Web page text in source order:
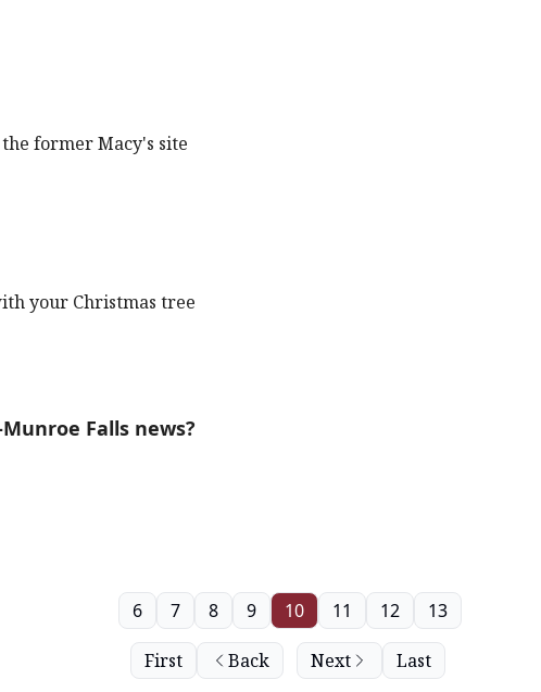
former Macy's site
your Christmas tree
Falls news?
First Back
6 7 8 9 10 11 12 13
Next Last